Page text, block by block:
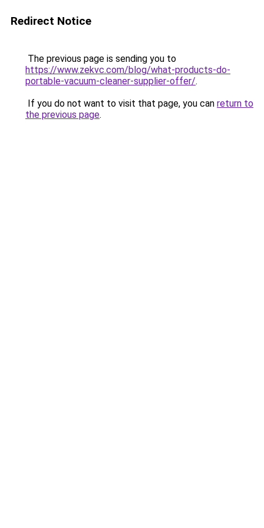
Redirect Notice
The previous page is sending you to
https://www.zekvc.com/blog/what-products-do-
portable-vacuum-cleaner-supplier-offer/.
If you do not want to visit that page, you can return to
the previous page.